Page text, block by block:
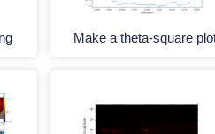
Make a theta-square